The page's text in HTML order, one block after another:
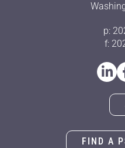
p:
f:
FIND A